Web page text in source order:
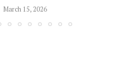
March 15, 2026